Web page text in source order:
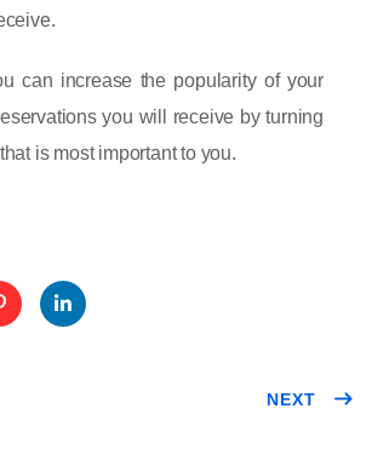
can increase the popularity of your
you will receive by turning
is most important to you.
NEXT